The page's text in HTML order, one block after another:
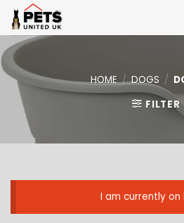
Skip
content
HOME / DOGS /
FILTER
I am currently on